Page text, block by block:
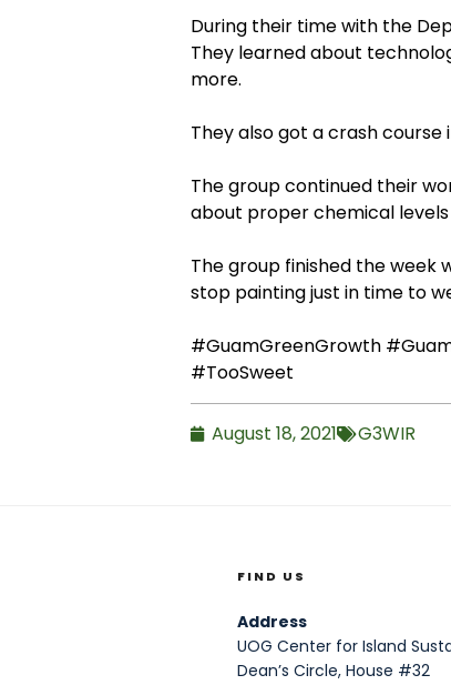
During their time with the
They learned about
more.
They also got a crash
The group continued their
about proper chemical
The group finished the week
stop painting just in time to
#GuamGreenGrowth
#TooSweet
August 18, 2021 G3WIR
FIND US
Address
UOG Center for Island
Dean’s Circle, House #32